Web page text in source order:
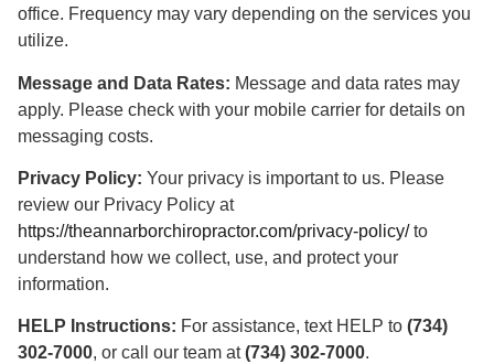
office. Frequency may vary depending on the services you
utilize.
Message and Data Rates: Message and data rates may
apply. Please check with your mobile carrier for details on
messaging costs.
Privacy Policy: Your privacy is important to us. Please
review our Privacy Policy at
https://theannarborchiropractor.com/privacy-policy/to
understand how we collect, use, and protect your
information.
HELP Instructions: For assistance, text HELP to (734)
302-7000, or call our team at(734) 302-7000.